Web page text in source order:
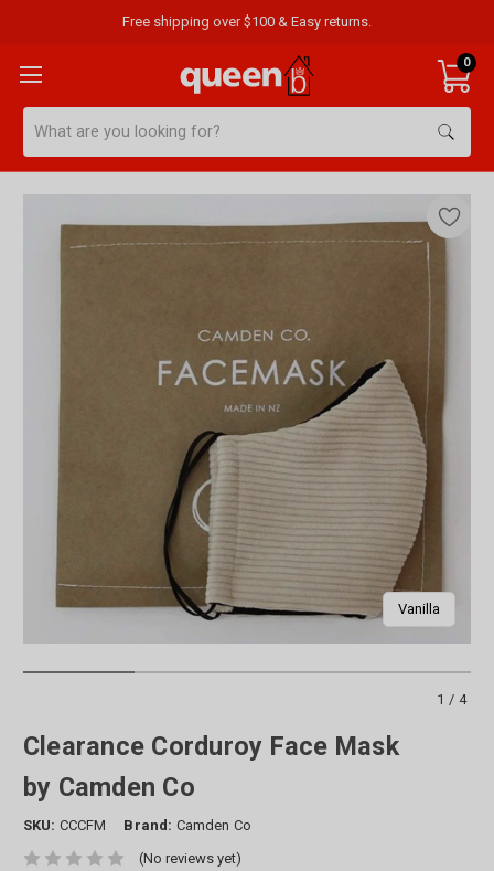
Free shipping over $100 & Easy returns.
0
Vanilla
1/4
Clearance Corduroy Face Mask
by Camden Co
SKU: CCCFM Brand: Camden Co
(No reviews yet)